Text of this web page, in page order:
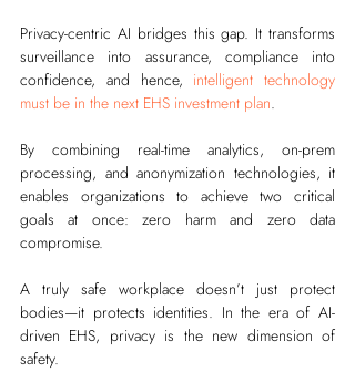
Privacy-centric AI bridges this gap. It transforms
surveillance into assurance, compliance into
confidence, and hence, intelligent technology
must be in the next EHS investment plan.
By combining real-time analytics, on-prem
processing, and anonymization technologies, it
enables organizations to achieve two critical
goals at once: zero harm and zero data
compromise.
A truly safe workplace doesn’t just protect
bodies—it protects identities. In the era of AI-
driven EHS, privacy is the new dimension of
safety.